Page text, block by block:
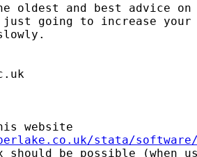
oldest and best advice
just going to increase
website
stata/software/
be possible (when